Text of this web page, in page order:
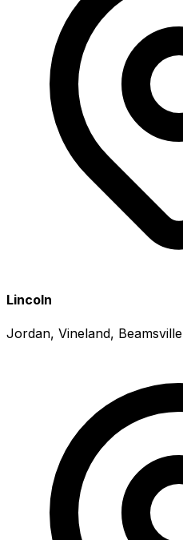
Lincoln
Jordan, Vineland, Beamsville